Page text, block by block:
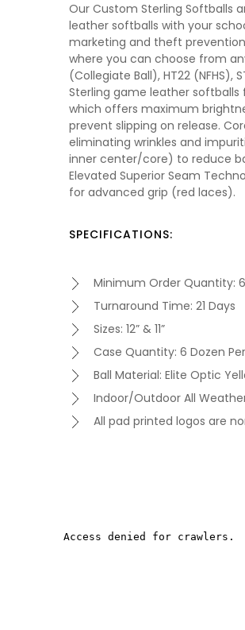
Our Custom Sterling Softballs
leather softballs with your
marketing and theft
where you can choose from
(Collegiate Ball), HT22 (NFHS),
Sterling game leather
which offers maximum
prevent slipping on release.
eliminating wrinkles and
inner center/core) to reduce
Elevated Superior Seam
for advanced grip (red laces).
SPECIFICATIONS:
Minimum Order Quantity:
Turnaround Time: 21 Days
Sizes: 12” & 11”
Case Quantity: 6 Dozen
Ball Material: Elite Optic
Indoor/Outdoor All
All pad printed logos are